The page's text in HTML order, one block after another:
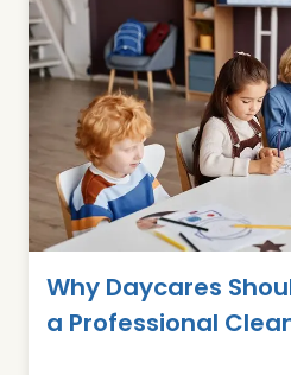
Why Daycares
a Professional